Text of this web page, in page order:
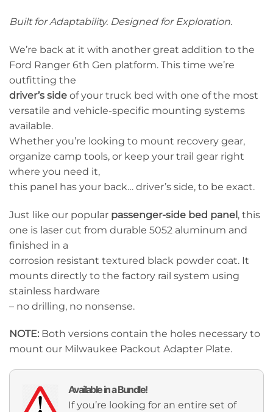
Built for Adaptability. Designed for Exploration.
We’re back at it with another great addition to the
Ford Ranger 6th Gen platform. This time we’re
outfitting the
driver’s side of your truck bed with one of the most
versatile and vehicle-specific mounting systems
available.
Whether you’re looking to mount recovery gear,
organize camp tools, or keep your trail gear right
where you need it,
this panel has your back… driver’s side, to be exact.
Just like our popular passenger-side bed panel, this
one is laser cut from durable 5052 aluminum and
finished in a
corrosion resistant textured black powder coat. It
mounts directly to the factory rail system using
stainless hardware
– no drilling, no nonsense.
NOTE: Both versions contain the holes necessary to
mount our Milwaukee Packout Adapter Plate.
Available in a Bundle!
If you’re looking for an entire set of